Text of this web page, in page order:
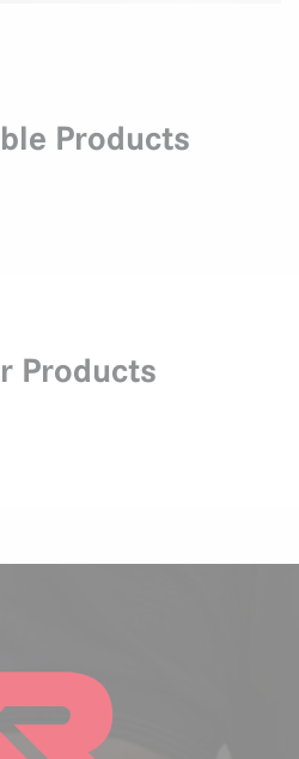
Products
Products